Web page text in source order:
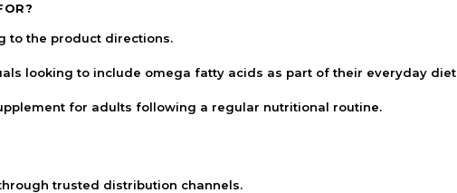
to the product directions.
looking to include omega fatty acids as part of their everyday
for adults following a regular nutritional routine.
trusted distribution channels.